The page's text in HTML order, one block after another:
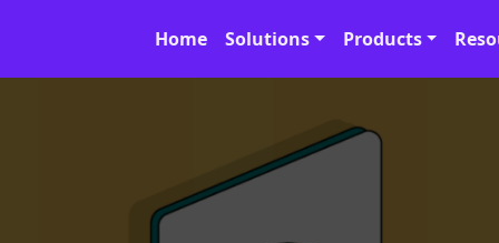
Home Solutions Products